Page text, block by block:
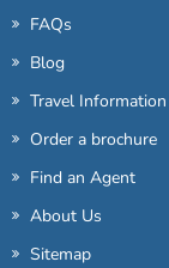
FAQs
Blog
Travel Information
Order a brochure
Find an Agent
About Us
Sitemap